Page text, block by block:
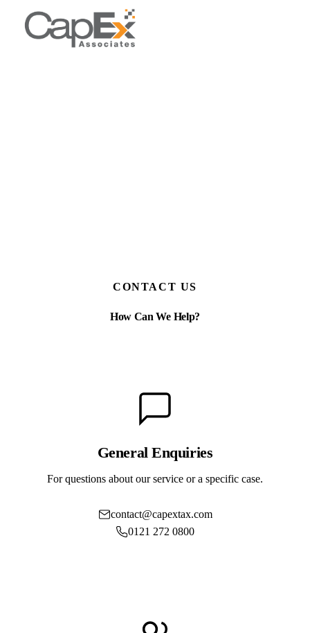
CONTACT US
How Can We Help?
General Enquiries
For questions about our service or a specific case.
contact@capextax.com
0121 272 0800